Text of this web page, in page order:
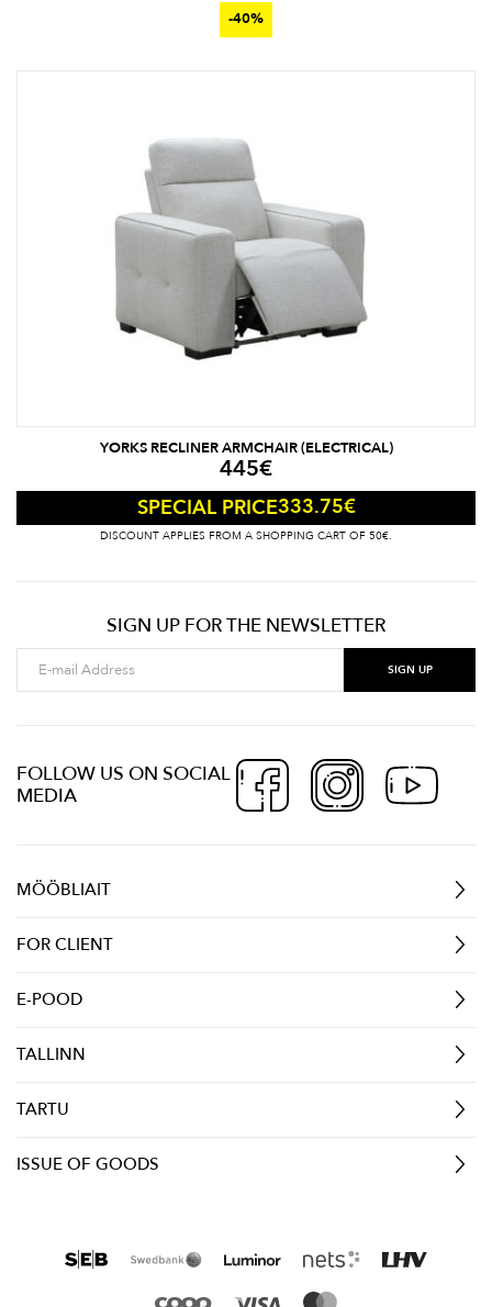
-40%
YORKS RECLINER ARMCHAIR (ELECTRICAL)
445€
SPECIAL PRICE333.75€
DISCOUNT APPLIES FROM A SHOPPING CART OF 50€.
SIGN UP FOR THE NEWSLETTER
FOLLOW US ON SOCIAL
MEDIA
MÖÖBLIAIT
FOR CLIENT
E-POOD
TALLINN
TARTU
ISSUE OF GOODS